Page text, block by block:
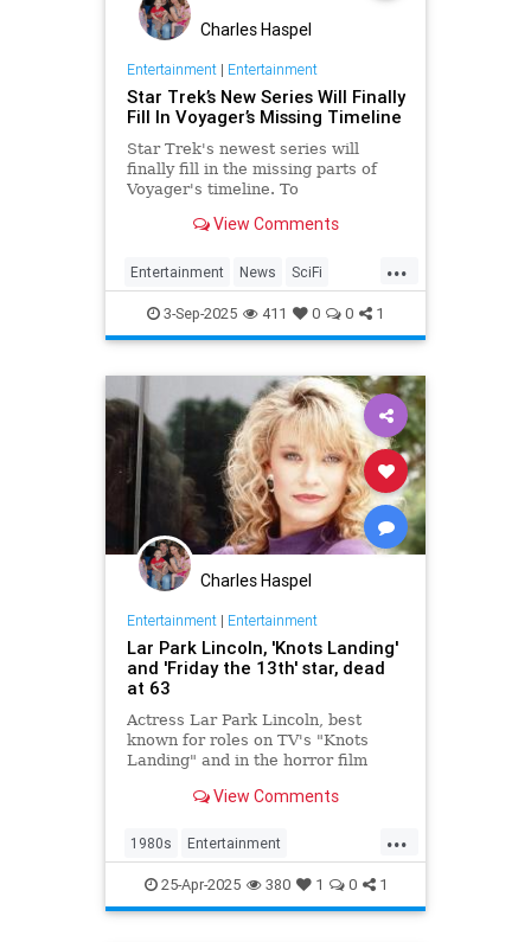
Charles Haspel
Entertainment| Entertainment
Star Trek’s New Series Will Finally
Fill In Voyager’s Missing Timeline
Star Trek's newest series will
finally fill in the missing parts of
Voyager's timeline. To
30th anniversary, IDW is releasing
Janeway, Seven of Nine and the
rest of the crew a proper send off.
View Comments
...
Entertainment News SciFi
SevenOfNine StarTrek TV
Voyager
3-Sep-2025 411 0 0 1
Charles Haspel
Entertainment| Entertainment
Lar Park Lincoln, 'Knots Landing'
and 'Friday the 13th' star, dead
at 63
Actress Lar Park Lincoln, best
known for roles on TV's "Knots
Landing" and in the horror film
View Comments
...
1980s Entertainment
KnotsLanding News TV
25-Apr-2025 380 1 0 1